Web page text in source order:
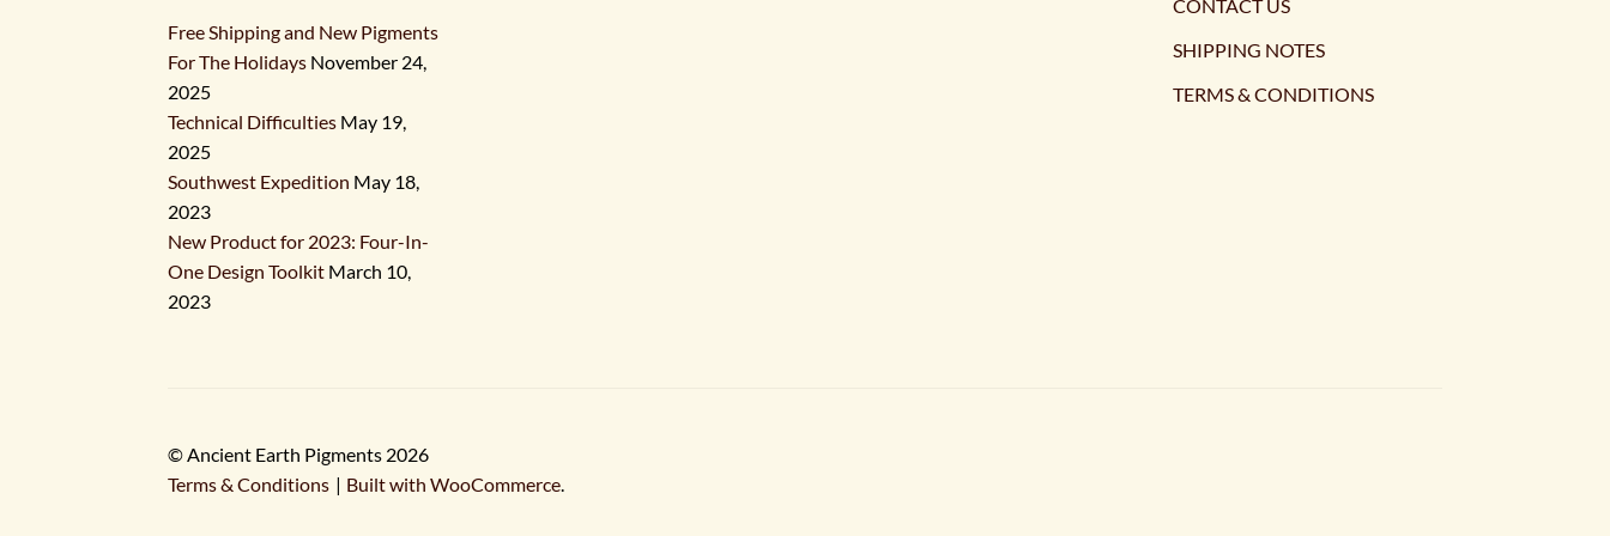
Free Shipping and New Pigments
For The Holidays November 24,
2025
Technical Difficulties May 19,
2025
Southwest Expedition May 18,
2023
New Product for 2023: Four-In-
One Design Toolkit March 10,
2023
CONTACT US
SHIPPING NOTES
TERMS & CONDITIONS
© Ancient Earth Pigments 2026
Terms & Conditions
Built with WooCommerce